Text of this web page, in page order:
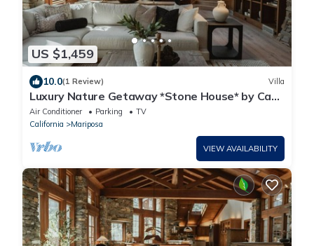
US $1,459
10.0(1 Review) Villa
Luxury Nature Getaway *Stone House* by Casa
Oso
Air Conditioner Parking
TV
California
Mariposa
VIEW AVAILABILITY